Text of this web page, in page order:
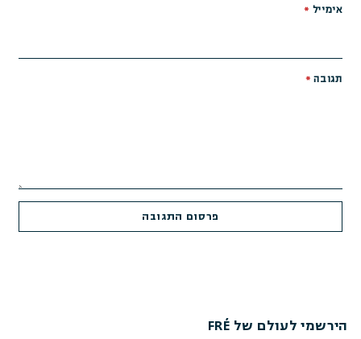
אימייל *
תגובה *
הירשמי לעולם של FRÉ